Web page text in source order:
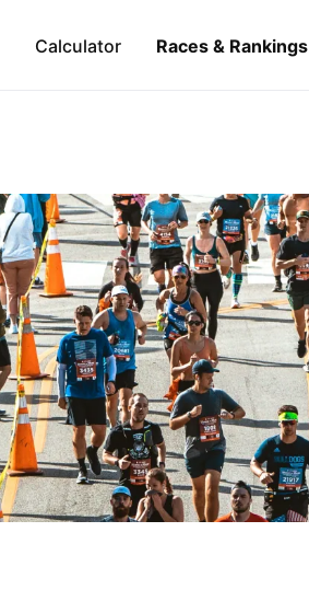
Calculator Races & Rankings